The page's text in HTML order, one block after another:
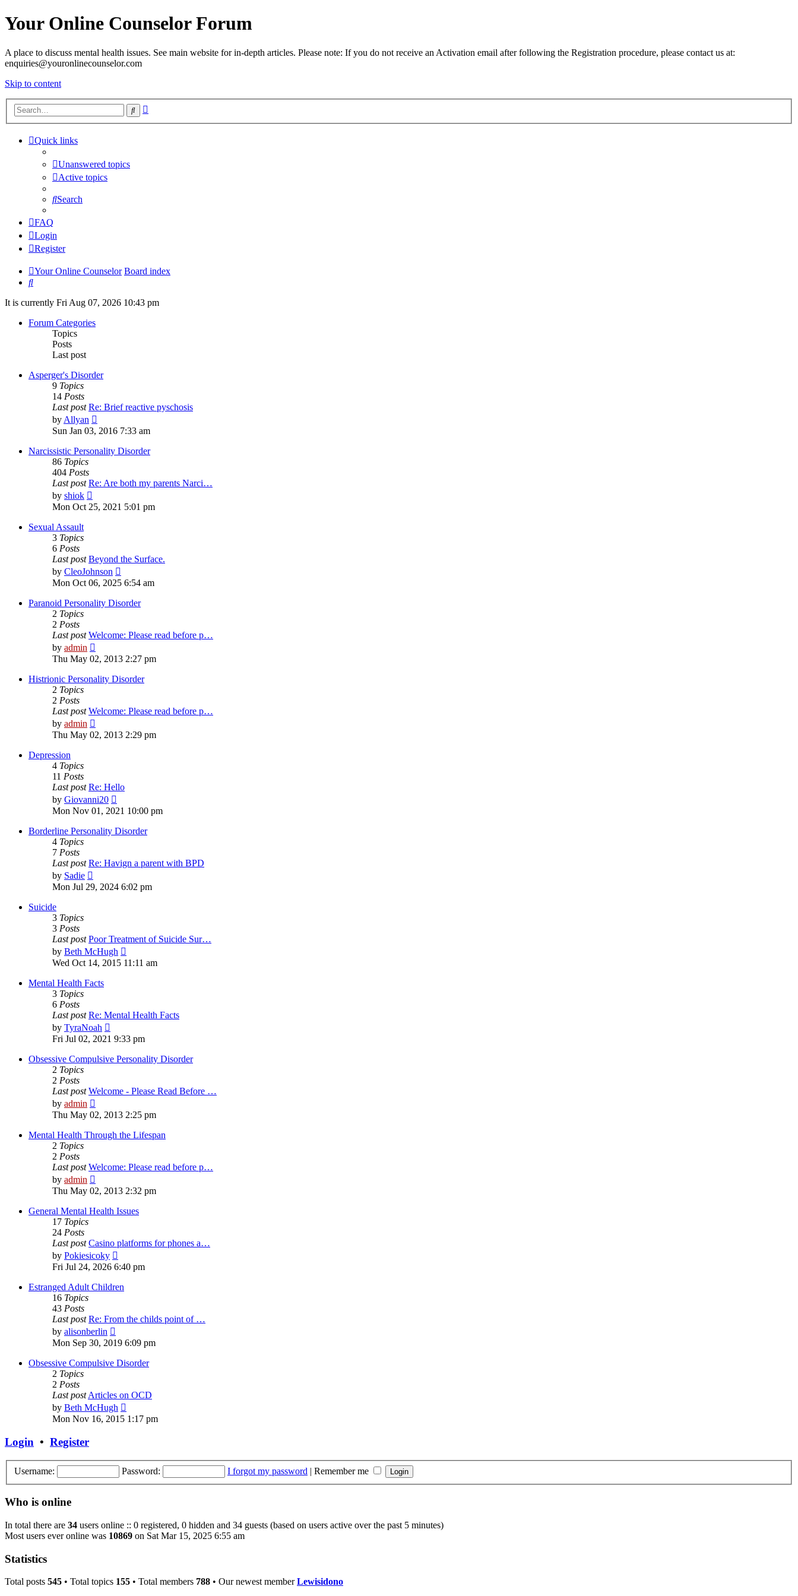
Your Online Counselor Forum
A place to discuss mental health issues. See main website for in-depth articles. Please note: If you do not receive an Activation email after following the Registration procedure, please contact us at:
enquiries@youronlinecounselor.com
Skip to content
Search
Quick links
Unanswered topics
Active topics
Search
FAQ
Login
Register
Your Online Counselor Board index
Search
It is currently Fri Aug 07, 2026 10:43 pm
Forum Categories
Topics
Posts
Last post
Asperger's Disorder
9 Topics
14 Posts
Last post Re: Brief reactive pyschosis
byAllyan
the
post
Sun Jan 03, 2016 7:33 am
Narcissistic Personality Disorder
86 Topics
404 Posts
Last post Re: Are both my parents Narci…
by shiok
the
Mon Oct 25, 2021 5:01 pm
Sexual Assault
3 Topics
6 Posts
Last post Beyond the Surface.
by CleoJohnson
the
post
Mon Oct 06, 2025 6:54 am
Paranoid Personality Disorder
2 Topics
2 Posts
Last post Welcome: Please read before p…
by admin
the
post
Thu May 02, 2013 2:27 pm
Histrionic Personality Disorder
2 Topics
2 Posts
Last post Welcome: Please read before p…
by admin
the
Thu May 02, 2013 2:29 pm
Depression
4 Topics
11 Posts
Last post Re: Hello
by Giovanni20
the
post
Mon Nov 01, 2021 10:00 pm
Borderline Personality Disorder
4 Topics
7 Posts
Last post Re: Havign a parent with BPD
by Sadie
the
Mon Jul 29, 2024 6:02 pm
Suicide
3 Topics
3 Posts
Last post Poor Treatment of Suicide Sur…
by Beth McHugh
the
Wed Oct 14, 2015 11:11 am
Mental Health Facts
3 Topics
6 Posts
Last post Re: Mental Health Facts
by TyraNoah
the
post
Fri Jul 02, 2021 9:33 pm
Obsessive Compulsive Personality Disorder
2 Topics
2 Posts
Last post Welcome - Please Read Before …
by admin
the
post
Thu May 02, 2013 2:25 pm
Mental Health Through the Lifespan
2 Topics
2 Posts
Last post Welcome: Please read before p…
by admin
the
post
Thu May 02, 2013 2:32 pm
General Mental Health Issues
17 Topics
24 Posts
Last post Casino platforms for phones a…
by Pokiesicoky
the
latest
post
Fri Jul 24, 2026 6:40 pm
Estranged Adult Children
16 Topics
43 Posts
Last post Re: From the childs point of …
by alisonberlin
the
post
Mon Sep 30, 2019 6:09 pm
Obsessive Compulsive Disorder
2 Topics
2 Posts
Last postArticles on OCD
by Beth McHugh
the
Mon Nov 16, 2015 1:17 pm
Login • Register
Username: Password: I forgot my password | Remember me
Who is online
In total there are 34 users online :: 0 registered, 0 hidden and 34 guests (based on users active over the past 5 minutes)
Most users ever online was 10869 on Sat Mar 15, 2025 6:55 am
Statistics
Total posts 545 • Total topics 155 • Total members 788 • Our newest memberLewisidono